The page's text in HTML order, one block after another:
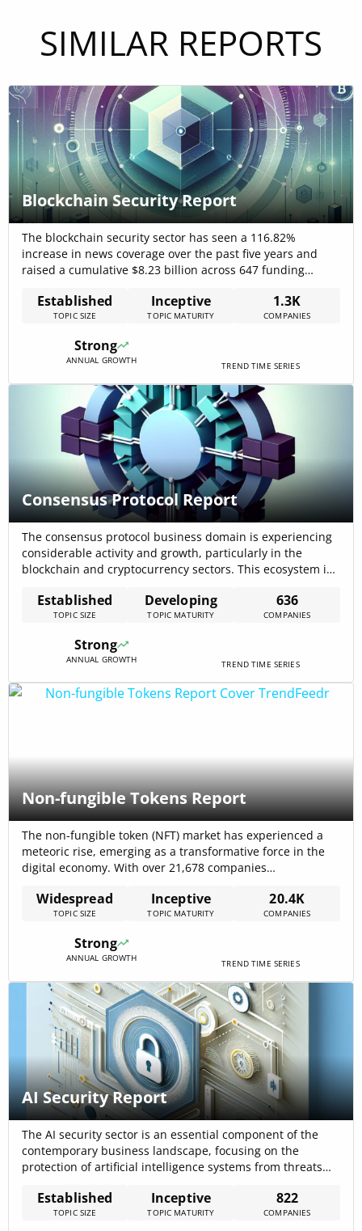
SIMILAR REPORTS
Blockchain Security Report
The blockchain security sector has seen a 116.82%
increase in news coverage over the past five years and
raised a cumulative $8.23 billion across 647 funding
confidence. The market is estimated at USD 5.38 billion in
2025, growing to USD 128.19 billion by 2032 at a 57.3%
Established
TOPIC SIZE
Inceptive
TOPIC MATURITY
1.3K
COMPANIES
Strong
ANNUAL GROWTH TREND TIME SERIES
Consensus Protocol Report
The consensus protocol business domain is experiencing
considerable activity and growth, particularly in the
blockchain and cryptocurrency sectors. This ecosystem is
secure transactions, reliable decentralized systems, and
innovative funding mechanisms. The data indicates a
blockchain technology as a foundational[…]
Established
TOPIC SIZE
Developing
TOPIC MATURITY
636
COMPANIES
Strong
ANNUAL GROWTH TREND TIME SERIES
Non-fungible Tokens Report
The non-fungible token (NFT) market has experienced a
meteoric rise, emerging as a transformative force in the
digital economy. With over 21,678 companies
including IT, financial services, software development, and
entertainment. NFTs have revolutionized digital asset
authentication, and have introduced new business
models and[…]
Widespread
TOPIC SIZE
Inceptive
TOPIC MATURITY
20.4K
COMPANIES
Strong
ANNUAL GROWTH TREND TIME SERIES
AI Security Report
The AI security sector is an essential component of the
contemporary business landscape, focusing on the
protection of artificial intelligence systems from threats
domain, AI security demonstrates a significant presence in
the business community and is indicative of its
Established
TOPIC SIZE
Inceptive
TOPIC MATURITY
822
COMPANIES